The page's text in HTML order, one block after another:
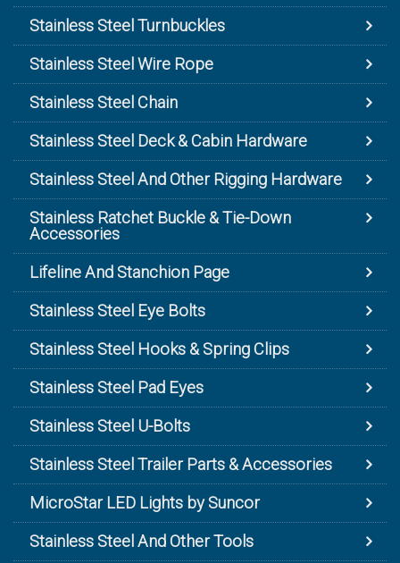
Stainless Steel Turnbuckles
Stainless Steel Wire Rope
Stainless Steel Chain
Stainless Steel Deck & Cabin Hardware
Stainless Steel And Other Rigging Hardware
Stainless Ratchet Buckle & Tie-Down
Accessories
Lifeline And Stanchion Page
Stainless Steel Eye Bolts
Stainless Steel Hooks & Spring Clips
Stainless Steel Pad Eyes
Stainless Steel U-Bolts
Stainless Steel Trailer Parts & Accessories
MicroStar LED Lights by Suncor
Stainless Steel And Other Tools